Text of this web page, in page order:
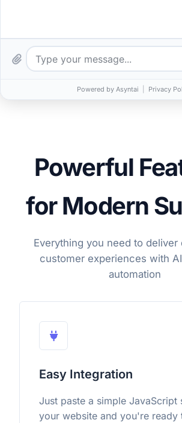
Powerful
for Modern
Everything you need to deliver
customer experiences with
automation
Easy Integration
Just paste a simple JavaScript
your website and you're ready